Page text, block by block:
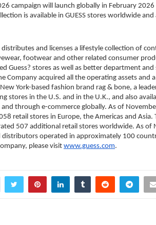
campaign will launch globally in February
is available in GUESS stores worldwide and
distributes and licenses a lifestyle collection of
footwear and other related consumer
Guess? stores as well as better department
Company acquired all the operating assets and
York-based fashion brand rag & bone, a
stores in the U.S. and in the U.K., and also
through e-commerce globally. As of
retail stores in Europe, the Americas and Asia.
507 additional retail stores worldwide. As of
distributors operated in approximately 100
please visit www.guess.com.